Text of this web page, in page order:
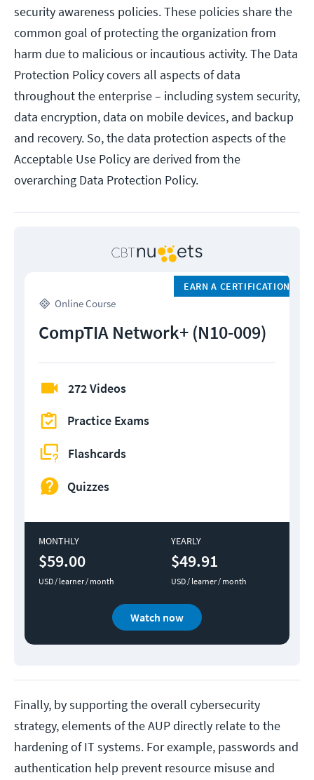
security awareness policies. These policies share the
common goal of protecting the organization from
harm due to malicious or incautious activity. The Data
Protection Policy covers all aspects of data
throughout the enterprise – including system security,
data encryption, data on mobile devices, and backup
and recovery. So, the data protection aspects of the
Acceptable Use Policy are derived from the
overarching Data Protection Policy.
Online Course
EARN A CERTIFICATION
CompTIA Network+ (N10-009)
272 Videos
Practice Exams
Flashcards
Quizzes
MONTHLY
$59.00
USD / learner / month
YEARLY
$49.91
USD / learner / month
Watch now
Finally, by supporting the overall cybersecurity
strategy, elements of the AUP directly relate to the
hardening of IT systems. For example, passwords and
authentication help prevent resource misuse and